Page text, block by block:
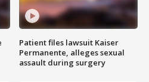
Patient files lawsuit Kaiser
Permanente, alleges sexual
assault during surgery